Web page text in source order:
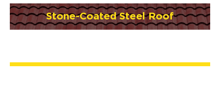
Stone-Coated Steel Roof